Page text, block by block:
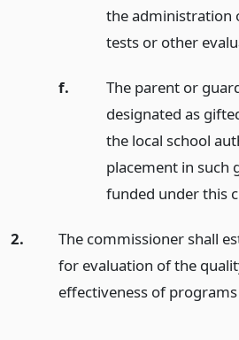
the administration
tests or other
f.
The parent or
designated as
the local school
placement in such
funded under this
2.
The commissioner shall
for evaluation of the
effectiveness of